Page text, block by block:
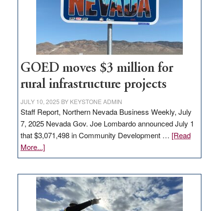
delivery
station,
100
jobs
to
state
GOED moves $3 million for
rural infrastructure projects
JULY 10, 2025 BY KEYSTONE ADMIN
Staff Report, Northern Nevada Business Weekly, July
7, 2025 Nevada Gov. Joe Lombardo announced July 1
that $3,071,498 in Community Development … [Read
More...]about
GOED
$3
million
for